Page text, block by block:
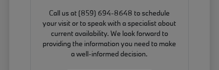
Call us at (859) 694-8648 to schedule
your visit or to speak with a specialist about
current availability. We look forward to
providing the information you need to make
a well-informed decision.